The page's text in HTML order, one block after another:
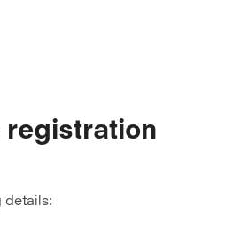
registration
details: